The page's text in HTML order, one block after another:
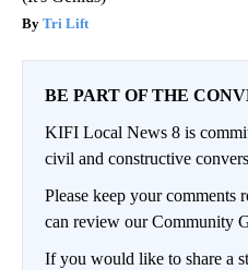
Tri Lift
BE PART OF THE
KIFI Local News 8 is
civil and constructive
Please keep your comments
can review our Community
If you would like to share a